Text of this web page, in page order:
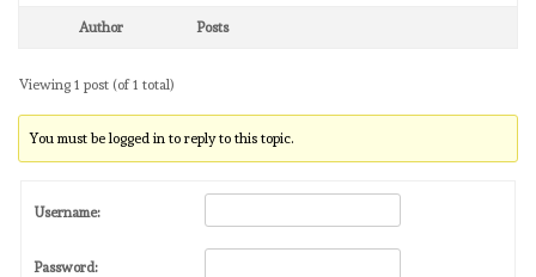
Author Posts
Viewing 1 post (of 1 total)
You must be logged in to reply to this topic.
Username:
Password: